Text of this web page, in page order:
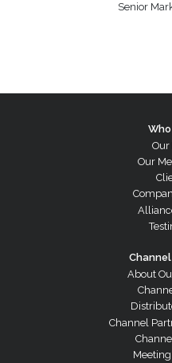
Senior
Our
Our
About
Channel